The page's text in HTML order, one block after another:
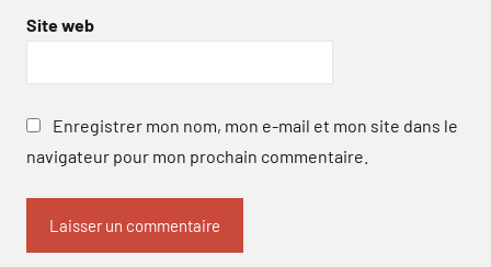
Site web
Enregistrer mon nom, mon e-mail et mon site dans le
navigateur pour mon prochain commentaire.